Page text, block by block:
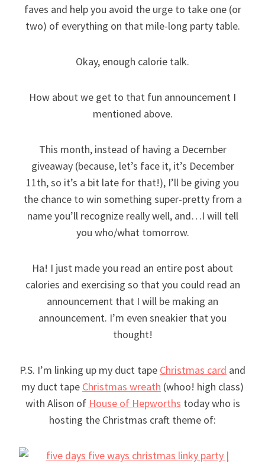
faves and help you avoid the urge to take one (or
two) of everything on that mile-long party table.
Okay, enough calorie talk.
How about we get to that fun announcement I
mentioned above.
This month, instead of having a December
giveaway (because, let’s face it, it’s December
11th, so it’s a bit late for that!), I’ll be giving you
the chance to win something super-pretty from a
name you’ll recognize really well, and…I will tell
you who/what tomorrow.
Ha! I just made you read an entire post about
calories and exercising so that you could read an
announcement that I will be making an
announcement. I’m even sneakier that you
thought!
P.S. I’m linking up my duct tape Christmas card and
my duct tape Christmas wreath (whoo! high class)
with Alison of House of Hepworths today who is
hosting the Christmas craft theme of: